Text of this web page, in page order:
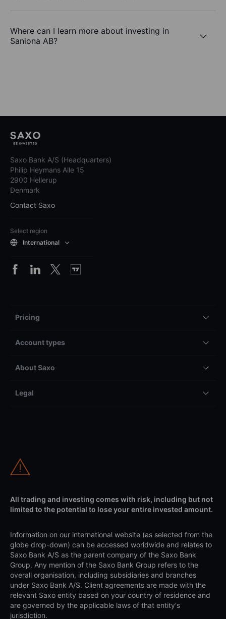
Where can I learn more about investing in
Saniona AB?
Saxo Bank A/S (Headquarters)
Philip Heymans Alle 15
2900 Hellerup
Denmark
Contact Saxo
Select region
International
Pricing
Account types
About Saxo
Legal
All trading and investing comes with risk, including but not
limited to the potential to lose your entire invested amount.
Information on our international website (as selected from the
globe drop-down) can be accessed worldwide and relates to
Saxo Bank A/S as the parent company of the Saxo Bank
Group. Any mention of the Saxo Bank Group refers to the
overall organisation, including subsidiaries and branches
under Saxo Bank A/S. Client agreements are made with the
relevant Saxo entity based on your country of residence and
are governed by the applicable laws of that entity's
jurisdiction.